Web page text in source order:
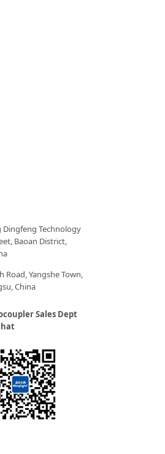
Dingfeng Technology
Baoan District,
Road, Yangshe Town,
China
Sales Dept